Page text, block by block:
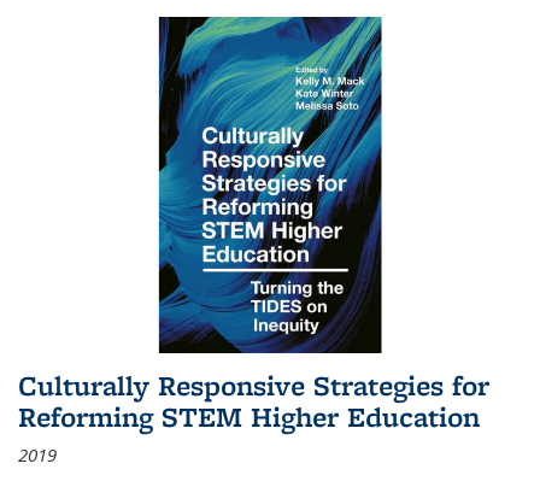
Culturally Responsive Strategies for
Reforming STEM Higher Education
2019